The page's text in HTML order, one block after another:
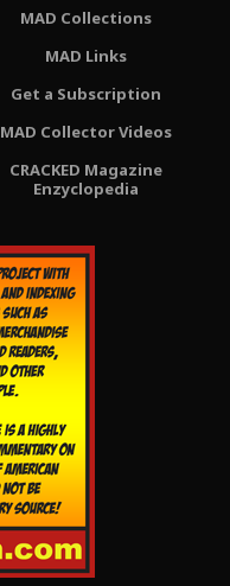
MAD Collections
MAD Links
Get a Subscription
MAD Collector Videos
CRACKED Magazine
Enzyclopedia